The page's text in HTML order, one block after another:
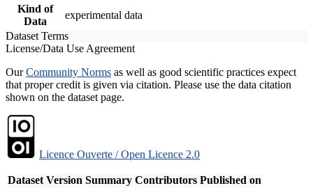
Kind of
Data
experimental data
Dataset Terms
License/Data Use Agreement
OurCommunity Norms as well as good scientific practices expect
that proper credit is given via citation. Please use the data citation
shown on the dataset page.
Licence Ouverte / Open Licence 2.0
Dataset Version Summary Contributors Published on